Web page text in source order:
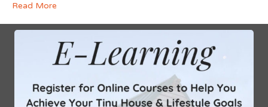
Read More